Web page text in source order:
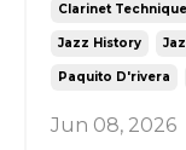
Clarinet Technique
Jazz History
Paquito D'rivera
Jun 08, 2026